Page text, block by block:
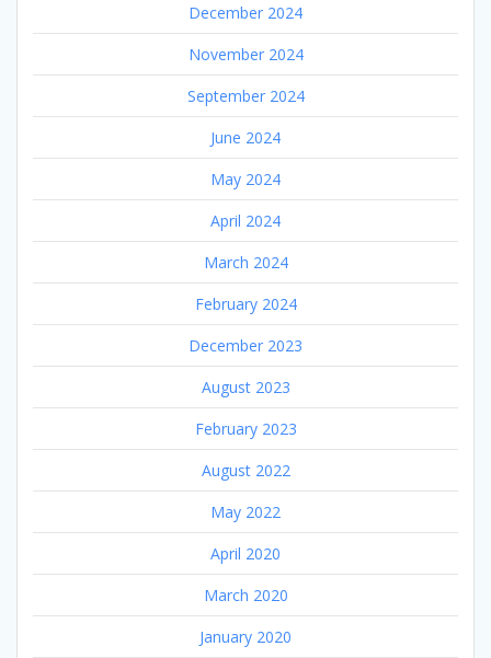
December 2024
November 2024
September 2024
June 2024
May 2024
April 2024
March 2024
February 2024
December 2023
August 2023
February 2023
August 2022
May 2022
April 2020
March 2020
January 2020